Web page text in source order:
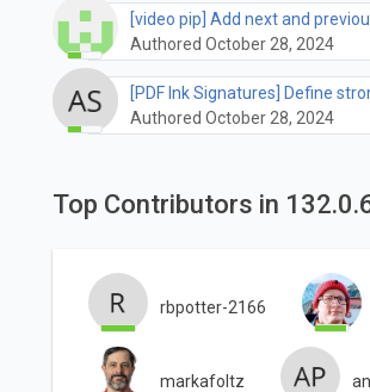
[video pip] Add next and
Authored October 28, 2024
[PDF Ink Signatures] Define
Authored October 28, 2024
Top Contributors in
rbpotter-2166
markafoltz